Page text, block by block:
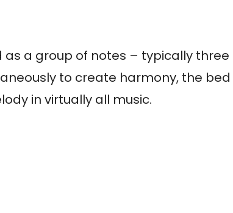
as a group of notes – typically
to create harmony, the
in virtually all music.